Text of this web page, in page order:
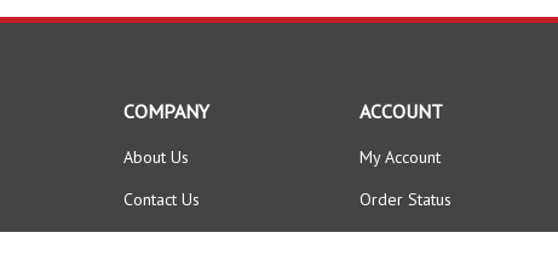
COMPANY
About Us
Contact Us
ACCOUNT
My Account
Order Status